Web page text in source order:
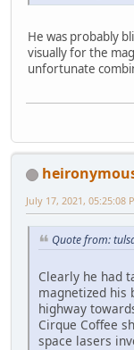
He was probably
visually for the
unfortunate
July 17, 2021, 05:25:08
Quote from:
Clearly he had
magnetized his
highway
Cirque Coffee
space lasers